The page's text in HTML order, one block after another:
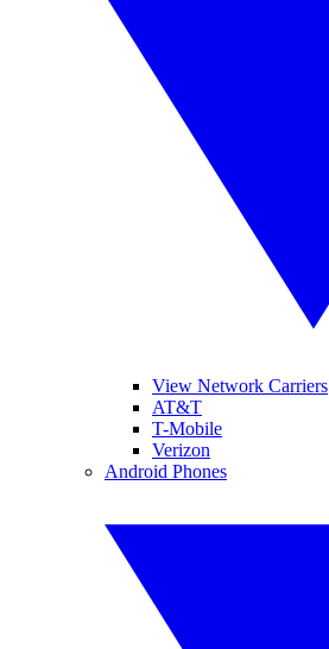
View Network Carriers
AT&T
T-Mobile
Verizon
Android Phones